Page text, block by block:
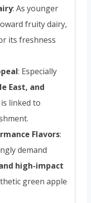
: As younger
fruity dairy,
its freshness
: Especially
East, and
linked to
Flavors:
demand
high-impact
green apple